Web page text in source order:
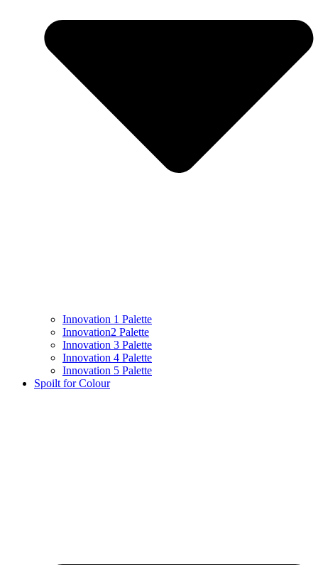
Innovation 1 Palette
Innovation2 Palette
Innovation 3 Palette
Innovation 4 Palette
Innovation 5 Palette
Spoilt for Colour